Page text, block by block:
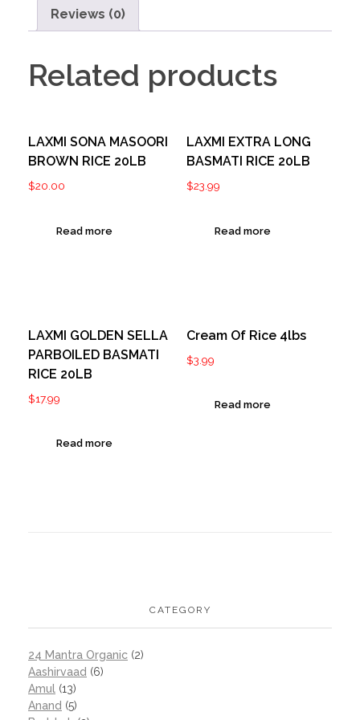
Reviews (0)
Related products
LAXMI SONA MASOORI
BROWN RICE 20LB
$20.00
Read more
LAXMI EXTRA LONG
BASMATI RICE 20LB
$23.99
Read more
LAXMI GOLDEN SELLA
PARBOILED BASMATI
RICE 20LB
$17.99
Read more
Cream Of Rice 4lbs
$3.99
Read more
CATEGORY
24 Mantra Organic (2)
Aashirvaad (6)
Amul (13)
Anand (5)